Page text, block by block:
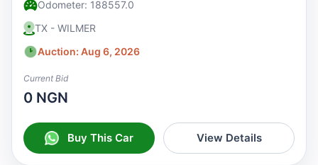
Odometer: 188557.0
TX - WILMER
Auction: Aug 6, 2026
Current Bid
0 NGN
Buy This Car View Details